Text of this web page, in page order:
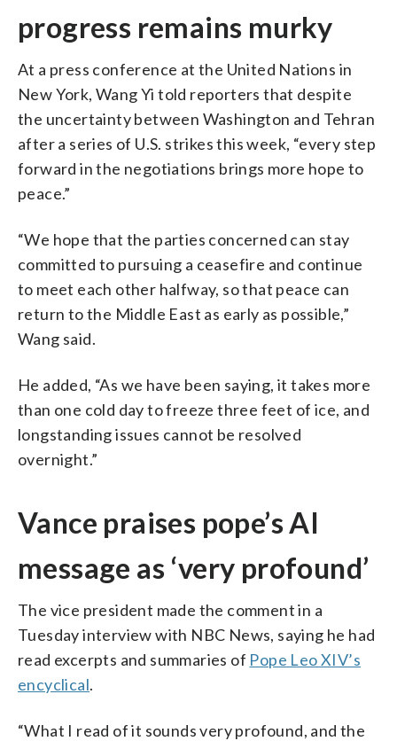
progress remains murky
At a press conference at the United Nations in
New York, Wang Yi told reporters that despite
the uncertainty between Washington and Tehran
after a series of U.S. strikes this week, “every step
forward in the negotiations brings more hope to
peace.”
“We hope that the parties concerned can stay
committed to pursuing a ceasefire and continue
to meet each other halfway, so that peace can
return to the Middle East as early as possible,”
Wang said.
He added, “As we have been saying, it takes more
than one cold day to freeze three feet of ice, and
longstanding issues cannot be resolved
overnight.”
Vance praises pope’s AI
message as ‘very profound’
The vice president made the comment in a
Tuesday interview with NBC News, saying he had
read excerpts and summaries of Pope Leo XIV’s
encyclical.
“What I read of it sounds very profound, and the